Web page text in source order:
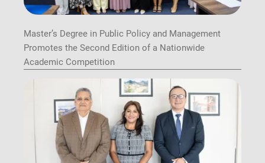
Master’s Degree in Public Policy and Management
Promotes the Second Edition of a Nationwide
Academic Competition